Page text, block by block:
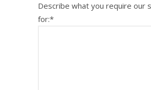
Describe what you require our
for:*